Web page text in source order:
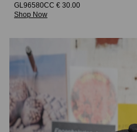
GL96580CC € 30.00
Shop Now